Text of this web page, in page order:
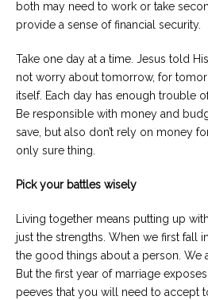
both may need to work or take
provide a sense of financial security.
Take one day at a time. Jesus told
not worry about tomorrow, for
itself. Each day has enough trouble
Be responsible with money and
save, but also don’t rely on money
only sure thing.
Pick your battles wisely
Living together means putting up
just the strengths. When we first fall
the good things about a person. We
But the first year of marriage
peeves that you will need to accept